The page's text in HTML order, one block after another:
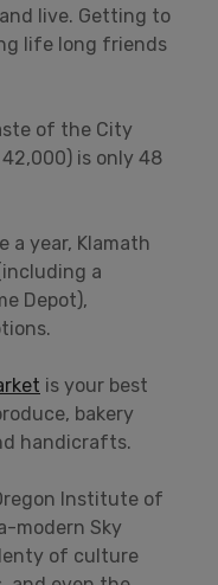
live. Getting to
life long friends
of the City
is only 48
a year, Klamath
a
Depot),
is your best
bakery
handicrafts.
Institute of
modern Sky
of culture